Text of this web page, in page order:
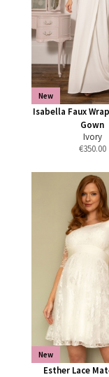
New
Isabella Faux
Gown
Ivory
€350.00
New
Esther Lace